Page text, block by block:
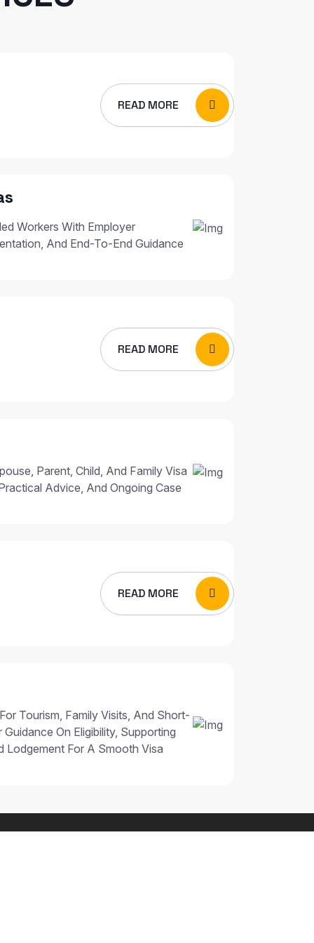
READ MORE
Workers With Employer
And End-To-End Guidance
READ MORE
Parent, Child, And Family Visa
Advice, And Ongoing Case
READ MORE
Tourism, Family Visits, And Short-
On Eligibility, Supporting
Lodgement For A Smooth Visa